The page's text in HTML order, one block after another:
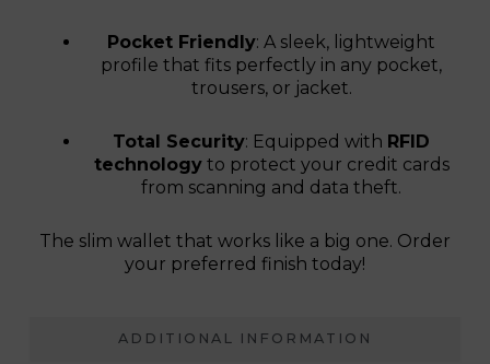
ADDITIONAL INFORMATION
Pocket Friendly: A sleek, lightweight
profile that fits perfectly in any pocket,
trousers, or jacket.
Total Security: Equipped with RFID
technologyto protect your credit cards
from scanning and data theft.
The slim wallet that works like a big one. Order
your preferred finish today!